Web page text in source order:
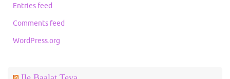
Entries feed
Comments feed
WordPress.org